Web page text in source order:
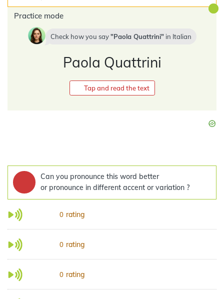
Practice mode
Check how you say Paola Quattrini in Italian
Paola Quattrini
Tap and read the text
Can you pronounce this word better
or pronounce in different accent or variation ?
0 rating
0 rating
0 rating